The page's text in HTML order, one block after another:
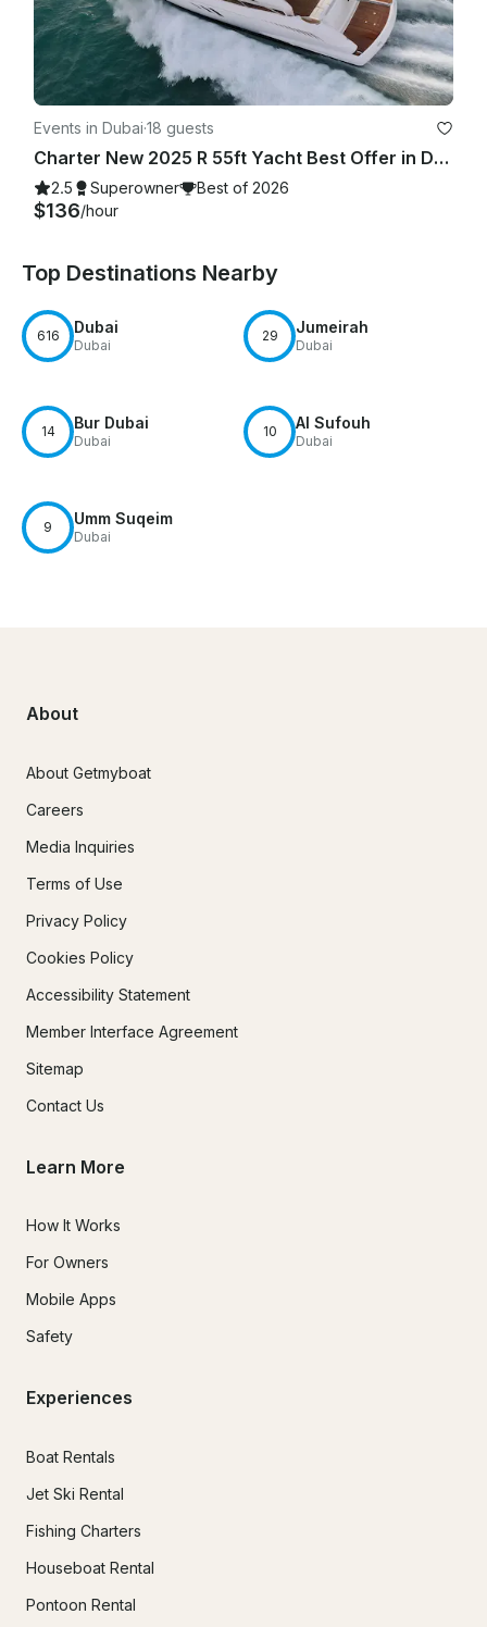
Events in Dubai·18 guests
Charter New 2025 R 55ft Yacht Best Offer in Dubai Marina for 15 guest
2.5 Superowner Best of 2026
$136/hour
Top Destinations Nearby
616 Dubai
Dubai
29 Jumeirah
Dubai
14 Bur Dubai
Dubai
10 Al Sufouh
Dubai
9 Umm Suqeim
Dubai
About
About Getmyboat
Careers
Media Inquiries
Terms of Use
Privacy Policy
Cookies Policy
Accessibility Statement
Member Interface Agreement
Sitemap
Contact Us
Learn More
How It Works
For Owners
Mobile Apps
Safety
Experiences
Boat Rentals
Jet Ski Rental
Fishing Charters
Houseboat Rental
Pontoon Rental